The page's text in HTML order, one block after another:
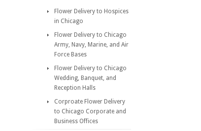
Flower Delivery to Hospices
in Chicago
Flower Delivery to Chicago
Army, Navy, Marine, and Air
Force Bases
Flower Delivery to Chicago
Wedding, Banquet, and
Reception Halls
Corproate Flower Delivery
to Chicago Corporate and
Business Offices